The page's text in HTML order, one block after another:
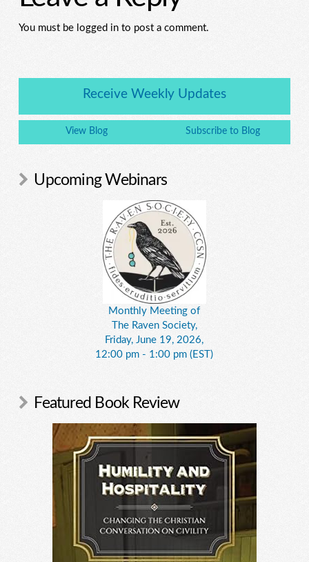
You must be logged in to post a comment.
Receive Weekly Updates
View Blog Subscribe to Blog
Upcoming Webinars
Monthly Meeting of
The Raven Society,
Friday, June 19, 2026,
12:00 pm - 1:00 pm (EST)
Featured Book Review